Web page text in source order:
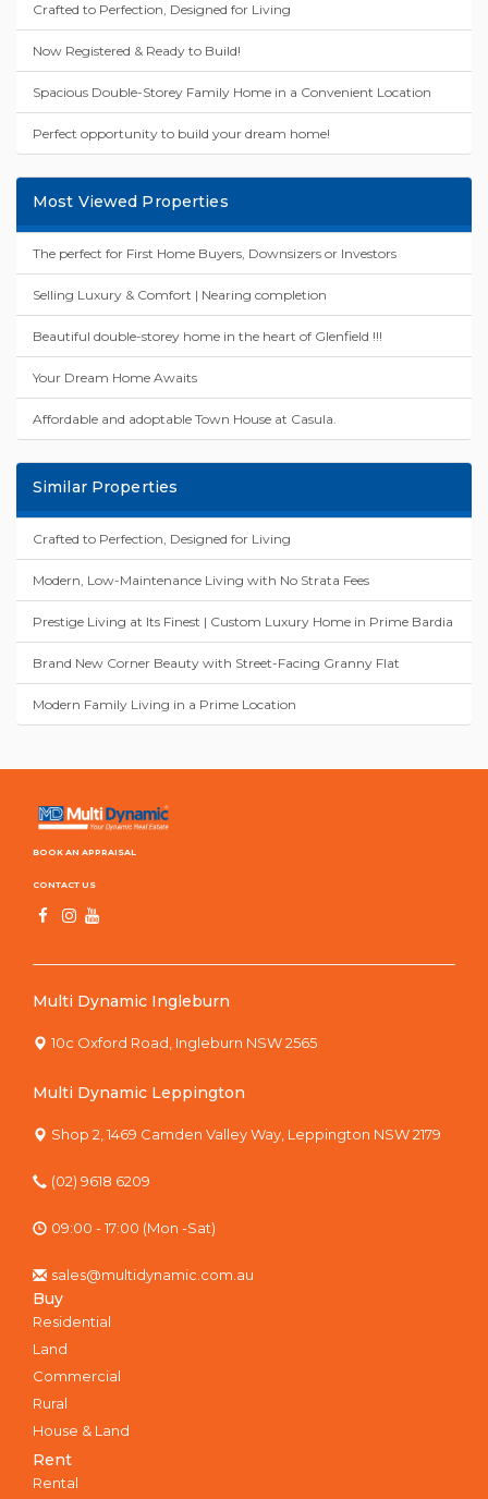
Crafted to Perfection, Designed for Living
Now Registered & Ready to Build!
Spacious Double-Storey Family Home in a Convenient Location
Perfect opportunity to build your dream home!
Most Viewed Properties
The perfect for First Home Buyers, Downsizers or Investors
Selling Luxury & Comfort | Nearing completion
Beautiful double-storey home in the heart of Glenfield !!!
Your Dream Home Awaits
Affordable and adoptable Town House at Casula.
Similar Properties
Crafted to Perfection, Designed for Living
Modern, Low-Maintenance Living with No Strata Fees
Prestige Living at Its Finest | Custom Luxury Home in Prime Bardia
Brand New Corner Beauty with Street-Facing Granny Flat
Modern Family Living in a Prime Location
BOOK AN APPRAISAL
CONTACT US
Multi Dynamic Ingleburn
10c Oxford Road, Ingleburn NSW 2565
Multi Dynamic Leppington
Shop 2, 1469 Camden Valley Way, Leppington NSW 2179
(02) 9618 6209
09:00 - 17:00 (Mon -Sat)
sales@multidynamic.com.au
Buy
Residential
Land
Commercial
Rural
House & Land
Rent
Rental